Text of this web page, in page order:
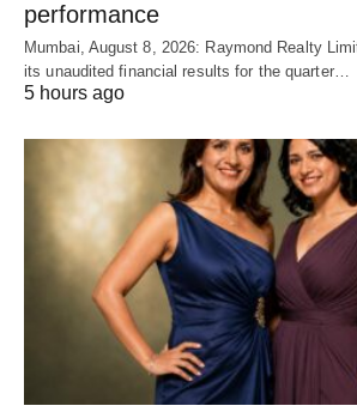
performance
Mumbai, August 8, 2026: Raymond Realty
its unaudited financial results for the quarter…
5 hours ago